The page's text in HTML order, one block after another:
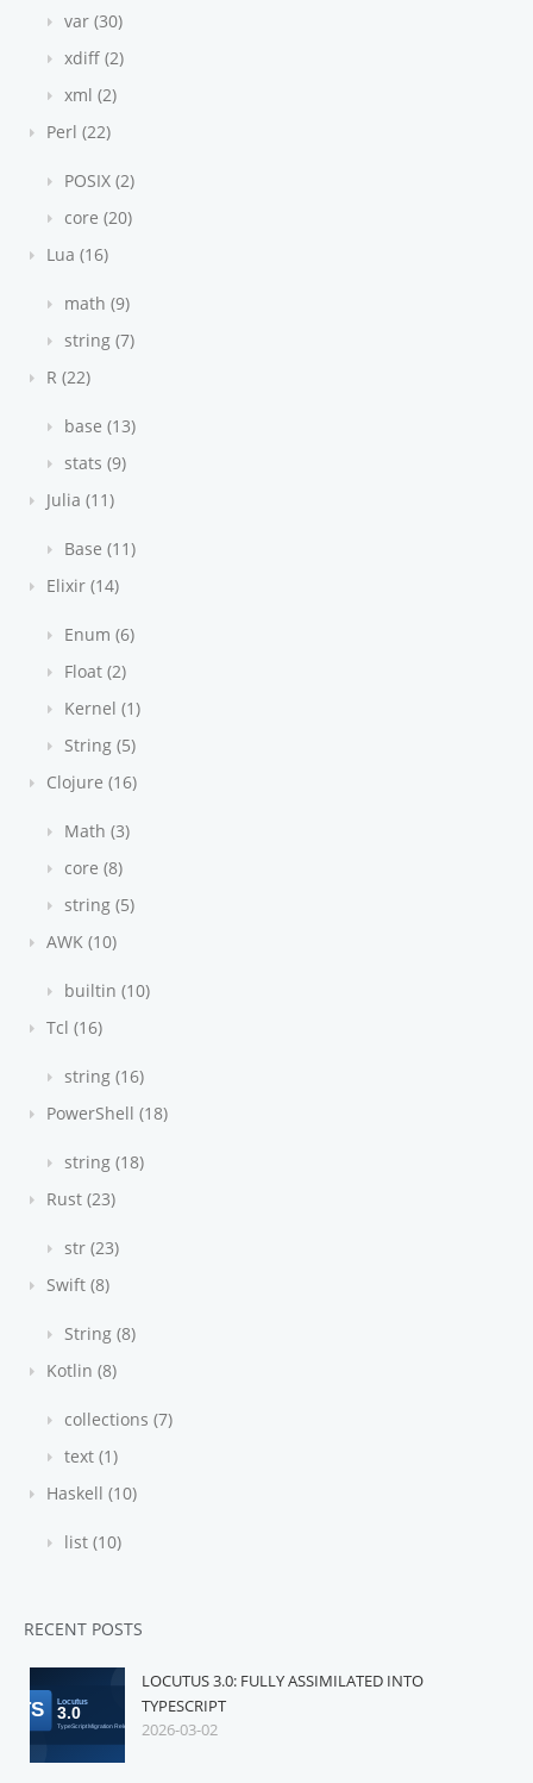
var (30)
xdiff (2)
xml (2)
Perl (22)
POSIX (2)
core (20)
Lua (16)
math (9)
string (7)
R (22)
base (13)
stats (9)
Julia (11)
Base (11)
Elixir (14)
Enum (6)
Float (2)
Kernel (1)
String (5)
Clojure (16)
Math (3)
core (8)
string (5)
AWK (10)
builtin (10)
Tcl (16)
string (16)
PowerShell (18)
string (18)
Rust (23)
str (23)
Swift (8)
String (8)
Kotlin (8)
collections (7)
text (1)
Haskell (10)
list (10)
RECENT POSTS
LOCUTUS 3.0: FULLY ASSIMILATED INTO
TYPESCRIPT
2026-03-02